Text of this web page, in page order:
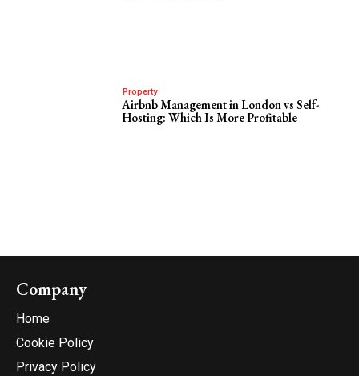
Property
Airbnb Management in London vs Self-
Hosting: Which Is More Profitable
Company
Home
Cookie Policy
Privacy Policy